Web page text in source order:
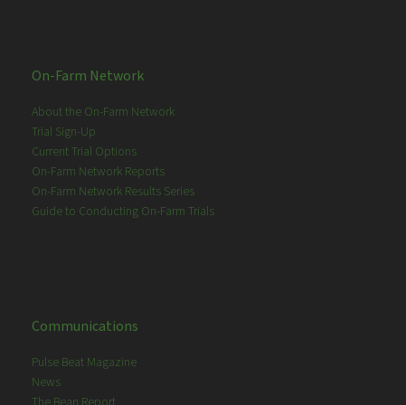
On-Farm Network
About the On-Farm Network
Trial Sign-Up
Current Trial Options
On-Farm Network Reports
On-Farm Network Results Series
Guide to Conducting On-Farm Trials
Communications
Pulse Beat Magazine
News